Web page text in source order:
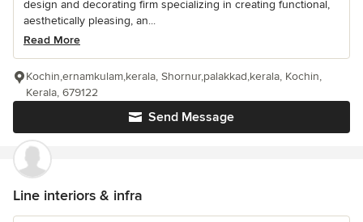
design and decorating firm specializing in creating functional,
aesthetically pleasing, an...
Read More
Send Message
Kochin,ernamkulam,kerala, Shornur,palakkad,kerala, Kochin,
Kerala, 679122
Line interiors & infra